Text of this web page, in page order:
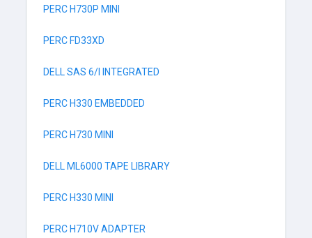
PERC H730P MINI
PERC FD33XD
DELL SAS 6/I INTEGRATED
PERC H330 EMBEDDED
PERC H730 MINI
DELL ML6000 TAPE LIBRARY
PERC H330 MINI
PERC H710V ADAPTER